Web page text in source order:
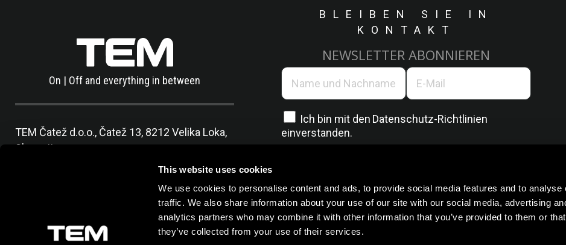
This website uses cookies
We use cookies to personalise content and ads, to provide social media features and to analyse
traffic. We also share information about your use of our site with our social media, advertising
analytics partners who may combine it with other information that you’ve provided to them or that
they’ve collected from your use of their services.
On | Off and everything in between
TEM Čatež d.o.o., Čatež 13, 8212 Velika Loka,
Slovenija
info@tem.si
BLEIBEN SIE IN
KONTAKT
NEWSLETTER ABONNIEREN
Ich bin mit den Datenschutz-Richtlinien
einverstanden.